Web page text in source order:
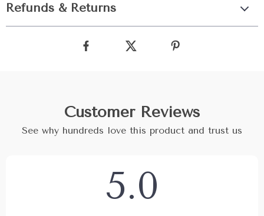
Refunds & Returns
Customer Reviews
See why hundreds love this product and trust us
5.0